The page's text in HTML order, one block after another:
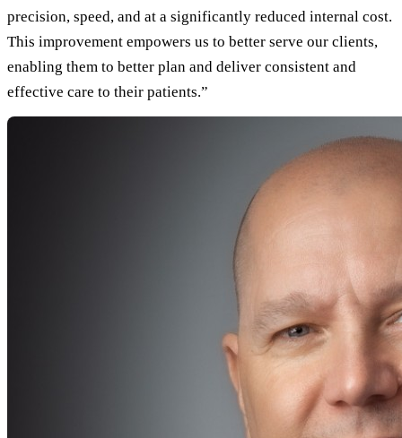
precision, speed, and at a significantly reduced internal cost.
This improvement empowers us to better serve our clients,
enabling them to better plan and deliver consistent and
effective care to their patients.”